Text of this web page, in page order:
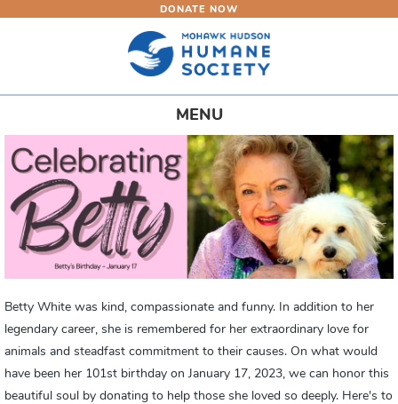
content
DONATE NOW
Toggle
navigation
MENU
Betty White was kind, compassionate and funny. In addition to her
legendary career, she is remembered for her extraordinary love for
animals and steadfast commitment to their causes. On what would
have been her 101st birthday on January 17, 2023, we can honor this
beautiful soul by donating to help those she loved so deeply. Here's to